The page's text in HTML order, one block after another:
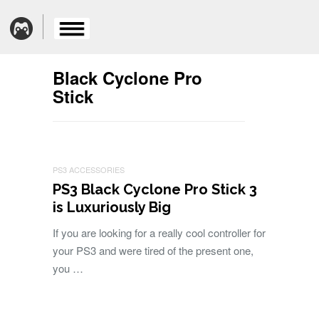
Black Cyclone Pro
Stick
PS3 ACCESSORIES
PS3 Black Cyclone Pro Stick 3
is Luxuriously Big
If you are looking for a really cool controller for
your PS3 and were tired of the present one,
you …